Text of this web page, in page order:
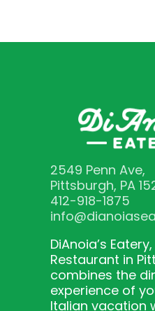
2549 Penn Ave,
Pittsburgh, PA
412-918-1875
DiAnoia’s
Restaurant in
combines the
experience of
Italian vacation